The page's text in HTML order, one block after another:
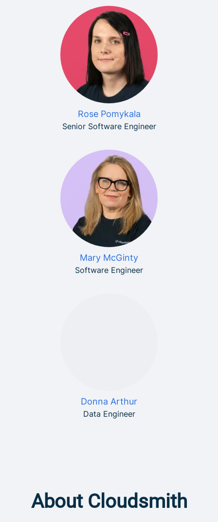
Rose Pomykala
Senior Software Engineer
Mary McGinty
Software Engineer
Donna Arthur
Data Engineer
About Cloudsmith